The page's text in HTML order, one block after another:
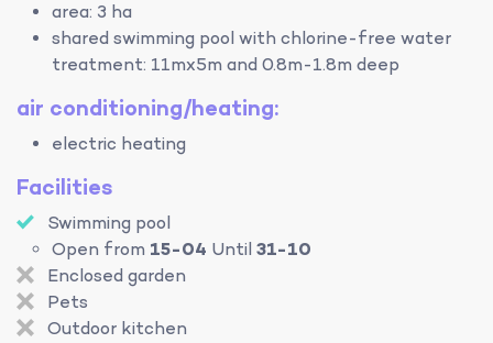
area: 3 ha
shared swimming pool with chlorine-free water
treatment: 11mx5m and 0.8m-1.8m deep
air conditioning/heating:
electric heating
Facilities
Swimming pool
Open from 15-04 Until 31-10
Enclosed garden
Pets
Outdoor kitchen